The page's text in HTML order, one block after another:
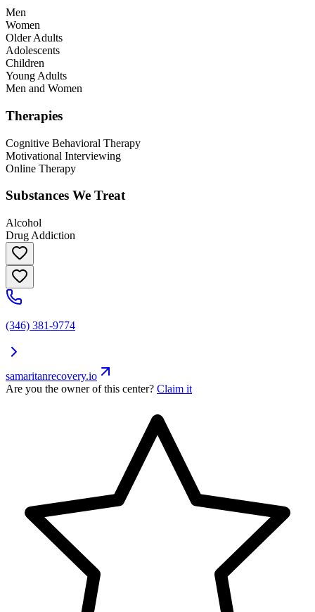
Men
Women
Older Adults
Adolescents
Children
Young Adults
Men and Women
Therapies
Cognitive Behavioral Therapy
Motivational Interviewing
Online Therapy
Substances We Treat
Alcohol
Drug Addiction
(346) 381-9774
samaritanrecovery.io
Are you the owner of this center? Claim it